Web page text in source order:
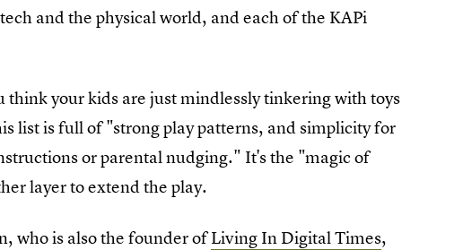
and the physical world, and each of the KAPi
think your kids are just mindlessly tinkering with toys
list is full of "strong play patterns, and simplicity for
or parental nudging." It's the "magic of
layer to extend the play.
who is also the founder ofLiving In Digital Times,